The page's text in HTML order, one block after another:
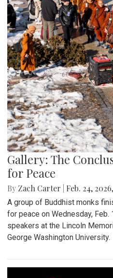
Gallery: The
for Peace
By Zach Carter Feb. 24,
A group of Buddhist monks
for peace on Wednesday, Feb.
speakers at the Lincoln
George Washington University.